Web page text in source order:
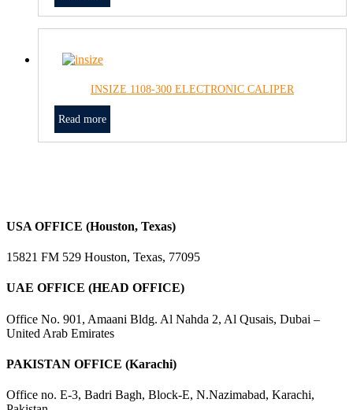
INSIZE 1108-300 ELECTRONIC CALIPER
Read more
USA OFFICE (Houston, Texas)
15821 FM 529 Houston, Texas, 77095
UAE OFFICE (HEAD OFFICE)
Office No. 901, Amaani Bldg. Al Nahda 2, Al Qusais, Dubai –
United Arab Emirates
PAKISTAN OFFICE (Karachi)
Office no. E-3, Badri Bagh, Block-E, N.Nazimabad, Karachi,